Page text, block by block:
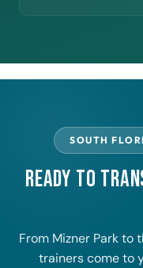
SOUTH
Ready to
From Mizner Park
trainers come to